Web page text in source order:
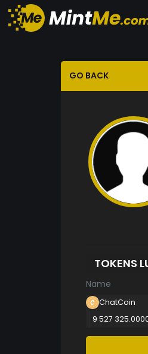
GO BACK
TOKENS
Name
ChatCoin
9 527